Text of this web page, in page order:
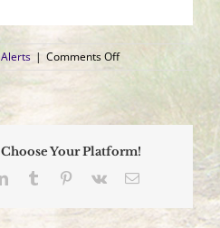
Alerts | Comments Offon
Agency
Notice
Your Platform!
LinkedInTumblr Pinterest
Vk Email